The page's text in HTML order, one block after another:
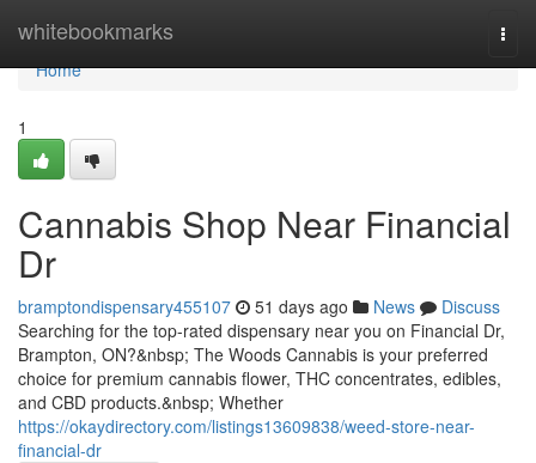
whitebookmarks
Home
Home
1
Cannabis Shop Near Financial
Dr
bramptondispensary455107 51 days ago News
Discuss
Searching for the top-rated dispensary near you on Financial Dr,
Brampton, ON?&nbsp; The Woods Cannabis is your preferred
choice for premium cannabis flower, THC concentrates, edibles,
and CBD products.&nbsp; Whether
https://okaydirectory.com/listings13609838/weed-store-near-
financial-dr